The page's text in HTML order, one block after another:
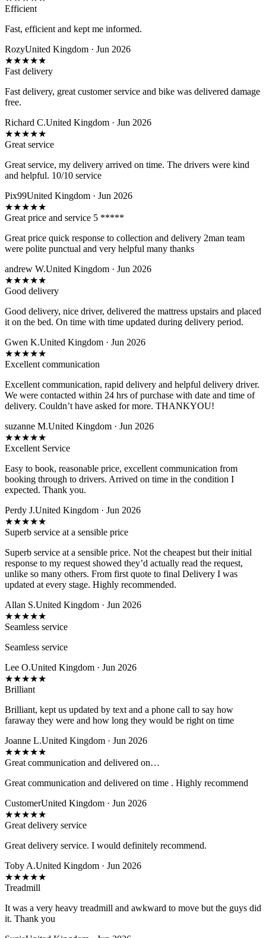
Efficient
Fast, efficient and kept me informed.
RozyUnited Kingdom · Jun 2026
★★★★★
Fast delivery
Fast delivery, great customer service and bike was delivered damage
free.
Richard C.United Kingdom · Jun 2026
★★★★★
Great service
Great service, my delivery arrived on time. The drivers were kind
and helpful. 10/10 service
Pix99United Kingdom · Jun 2026
★★★★★
Great price and service 5 *****
Great price quick response to collection and delivery 2man team
were polite punctual and very helpful many thanks
andrew W.United Kingdom · Jun 2026
★★★★★
Good delivery
Good delivery, nice driver, delivered the mattress upstairs and placed
it on the bed. On time with time updated during delivery period.
Gwen K.United Kingdom · Jun 2026
★★★★★
Excellent communication
Excellent communication, rapid delivery and helpful delivery driver.
We were contacted within 24 hrs of purchase with date and time of
delivery. Couldn’t have asked for more. THANKYOU!
suzanne M.United Kingdom · Jun 2026
★★★★★
Excellent Service
Easy to book, reasonable price, excellent communication from
booking through to drivers. Arrived on time in the condition I
expected. Thank you.
Perdy J.United Kingdom · Jun 2026
★★★★★
Superb service at a sensible price
Superb service at a sensible price. Not the cheapest but their initial
response to my request showed they’d actually read the request,
unlike so many others. From first quote to final Delivery I was
updated at every stage. Highly recommended.
Allan S.United Kingdom · Jun 2026
★★★★★
Seamless service
Seamless service
Lee O.United Kingdom · Jun 2026
★★★★★
Brilliant
Brilliant, kept us updated by text and a phone call to say how
faraway they were and how long they would be right on time
Joanne L.United Kingdom · Jun 2026
★★★★★
Great communication and delivered on…
Great communication and delivered on time . Highly recommend
CustomerUnited Kingdom · Jun 2026
★★★★★
Great delivery service
Great delivery service. I would definitely recommend.
Toby A.United Kingdom · Jun 2026
★★★★★
Treadmill
It was a very heavy treadmill and awkward to move but the guys did
it. Thank you